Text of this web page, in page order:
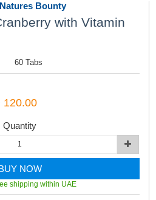
Natures Bounty
with Vitamin
60 Tabs
120.00
Quantity
NOW
shipping within UAE